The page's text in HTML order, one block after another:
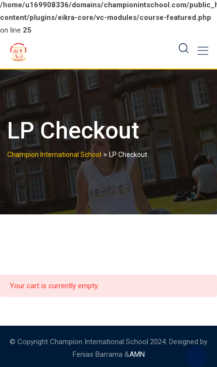
/home/u169908336/domains/championintschool.com/
content/plugins/eikra-core/vc-modules/course-featured.php
on line 25
content
LP Checkout
Champion International School > LP Checkout
Your cart is currently empty.
© Copyright Champion International School 2024. Designed by
Fenias Barrama &AMN